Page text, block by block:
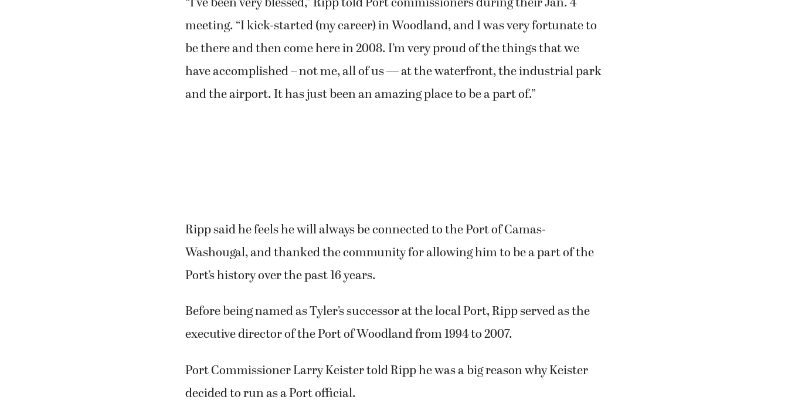
Ripp has served as the Port’s CEO since January 2008. The Port’s then-
commissioners selected Ripp to replace Sheldon Tyler, who resigned in
August 2007.
“I’ve been very blessed,” Ripp told Port commissioners during their Jan. 4
Ripp said he feels he will always be connected to the Port of Camas-
Washougal, and thanked the community for allowing him to be a part of the
Port’s history over the past 16 years.
Before being named as Tyler’s successor at the local Port, Ripp served as the